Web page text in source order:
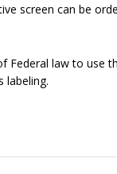
screen can be
Federal law to use
labeling.